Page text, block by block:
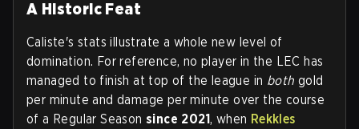
A Historic Feat
Caliste's stats illustrate a whole new level of
domination. For reference, no player in the LEC has
managed to finish at top of the league in both gold
per minute and damage per minute over the course
of a Regular Season since 2021, when Rekkles